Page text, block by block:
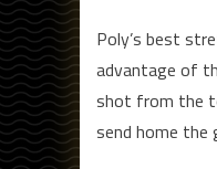
Poly’s best
advantage of
shot from the
send home